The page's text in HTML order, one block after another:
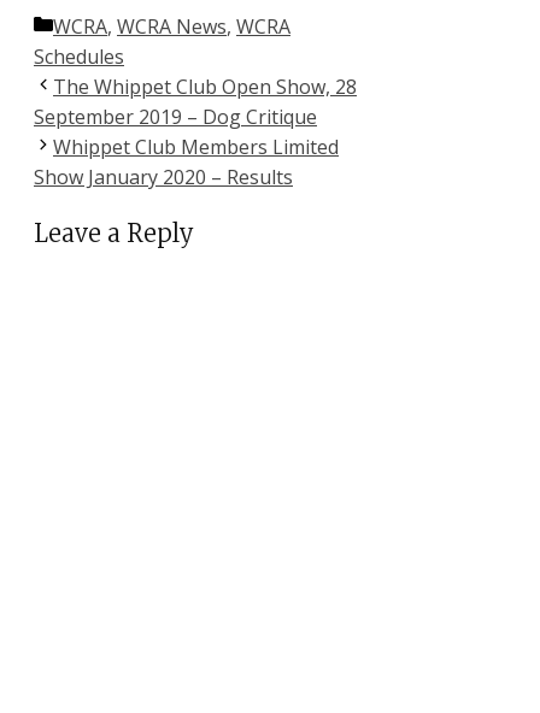
Categories
WCRA, WCRA News, WCRA
Schedules
The Whippet Club Open Show, 28
September 2019 – Dog Critique
Whippet Club Members Limited
Show January 2020 – Results
Leave a Reply